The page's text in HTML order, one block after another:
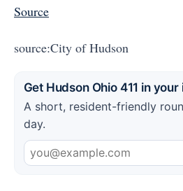
Source
source:City of Hudson
Get Hudson Ohio 411 in your
A short, resident-friendly
day.